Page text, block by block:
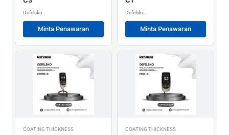
Defelsko
Minta Penawaran
Defelsko
Minta Penawaran
COATING THICKNESS COATING THICKNESS